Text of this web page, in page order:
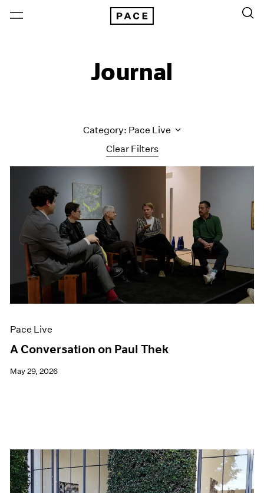
Journal
Clear Filters
Category: Pace Live
Artist Projects
Content
Essays
Events
Exhibitions
Films
Museum Exhibitions
News
Press
Pace Live
A Conversation on Paul Thek
May 29, 2026